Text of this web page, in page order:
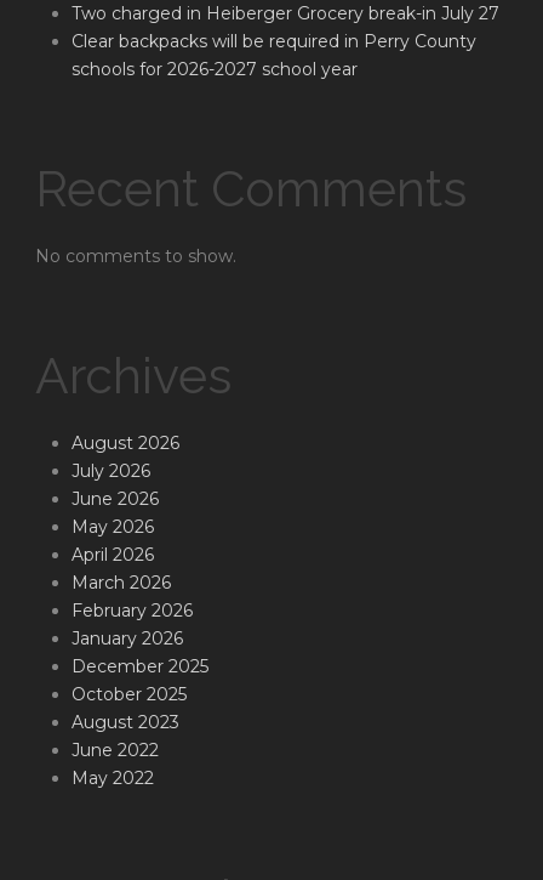
Two charged in Heiberger Grocery break-in July 27
Clear backpacks will be required in Perry County
schools for 2026-2027 school year
Recent Comments
No comments to show.
Archives
August 2026
July 2026
June 2026
May 2026
April 2026
March 2026
February 2026
January 2026
December 2025
October 2025
August 2023
June 2022
May 2022